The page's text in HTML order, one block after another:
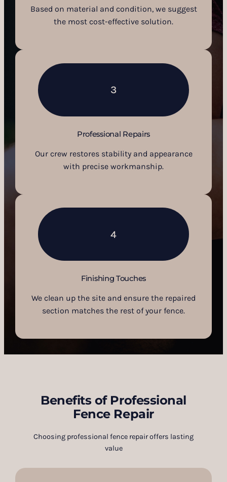
Based on material and condition, we suggest
the most cost-effective solution.
3
Professional Repairs
Our crew restores stability and appearance
with precise workmanship.
4
Finishing Touches
We clean up the site and ensure the repaired
section matches the rest of your fence.
Benefits of Professional
Fence Repair
Choosing professional fence repair offers lasting
value